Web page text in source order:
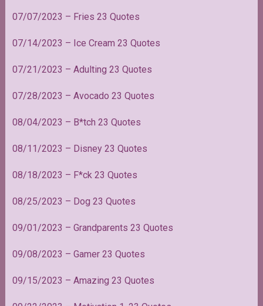
07/07/2023 – Fries 23 Quotes
07/14/2023 – Ice Cream 23 Quotes
07/21/2023 – Adulting 23 Quotes
07/28/2023 – Avocado 23 Quotes
08/04/2023 – B*tch 23 Quotes
08/11/2023 – Disney 23 Quotes
08/18/2023 – F*ck 23 Quotes
08/25/2023 – Dog 23 Quotes
09/01/2023 – Grandparents 23 Quotes
09/08/2023 – Gamer 23 Quotes
09/15/2023 – Amazing 23 Quotes